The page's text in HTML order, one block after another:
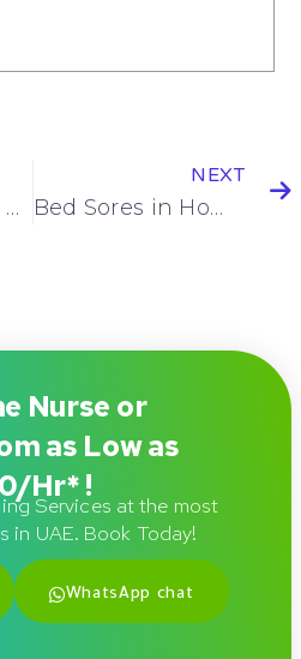
Acne ? Here Are Some Simple Treatment Tips
NEXT
Bed Sores in Home Care Settings: Elderly Care Focus & 5 Treatment Tips
Nurse or
as Low as
Hr* !
Services at the most
in UAE. Book Today!
WhatsApp chat